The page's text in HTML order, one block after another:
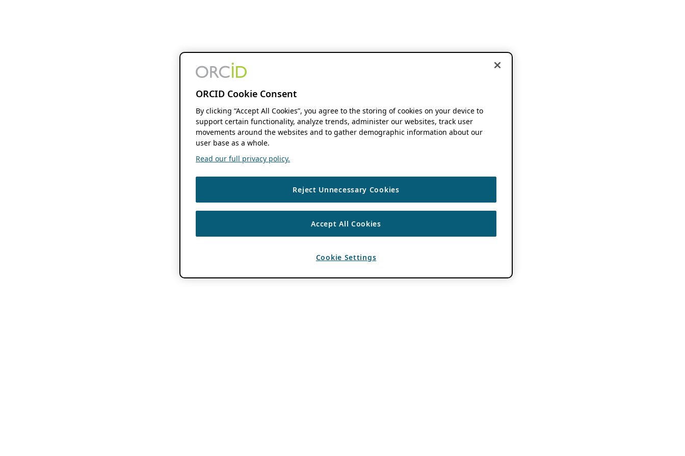
ORCID Cookie Consent
By clicking “Accept All Cookies”, you agree to the storing of cookies on your device to
support certain functionality, analyze trends, administer our websites, track user
movements around the websites and to gather demographic information about our
user base as a whole.
Read our full privacy policy.
Reject Unnecessary Cookies
Accept All Cookies
Cookie Settings